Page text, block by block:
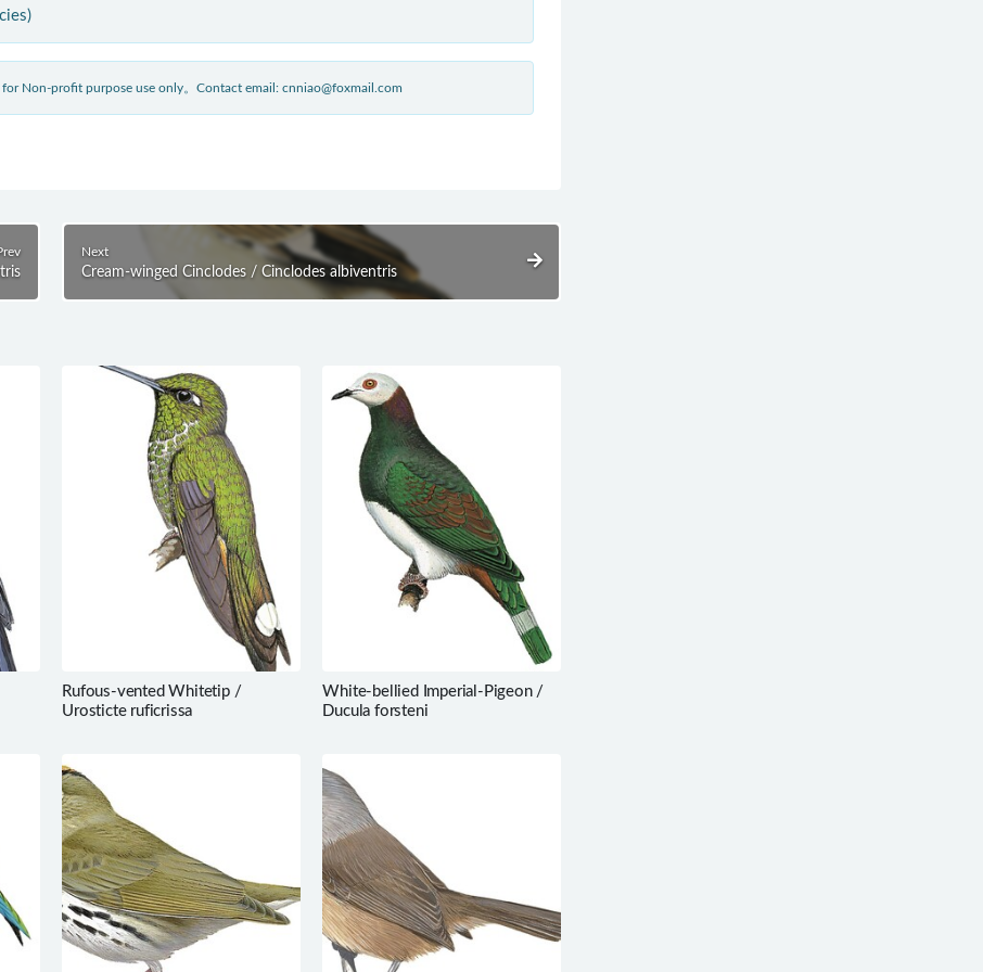
Non-profit purpose use only。Contact email: cnniao@foxmail.com
Next
Cream-winged Cinclodes / Cinclodes albiventris
Rufous-vented Whitetip /
Urosticte ruficrissa
White-bellied Imperial-Pigeon /
Ducula forsteni